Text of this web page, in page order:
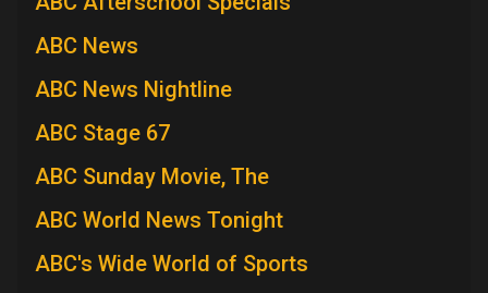
ABC News
ABC News Nightline
ABC Stage 67
ABC Sunday Movie, The
ABC World News Tonight
ABC's Wide World of Sports